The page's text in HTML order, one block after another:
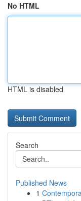
No HTML
HTML is disabled
Search
Published News
1